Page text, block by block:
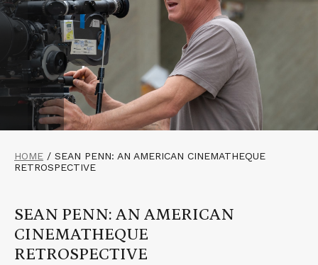
HOME / SEAN PENN: AN AMERICAN CINEMATHEQUE
RETROSPECTIVE
SEAN PENN: AN AMERICAN
CINEMATHEQUE
RETROSPECTIVE